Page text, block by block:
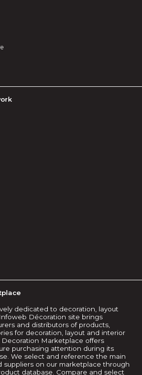
dedicated to decoration, layout
Décoration site brings
and distributors of products,
for decoration, layout and interior
Decoration Marketplace offers
purchasing attention during its
We select and reference the main
suppliers on our marketplace through
database. Compare and select